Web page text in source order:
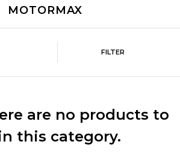
MOTORMAX
FILTER
are no products to
this category.